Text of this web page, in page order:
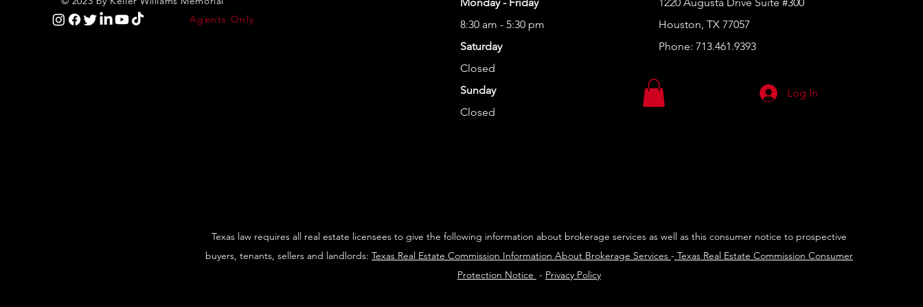
Agents Only
8:30 am - 5:30 pm
Saturday
Closed
Sunday
Closed
Houston, TX 77057
Phone: 713.461.9393
Log In
Texas law requires all real estate licensees to give the following information about brokerage services as well as this consumer notice to prospective
buyers, tenants, sellers and landlords: Texas Real Estate Commission Information About Brokerage Services - Texas Real Estate Commission Consumer
Protection Notice - Privacy Policy